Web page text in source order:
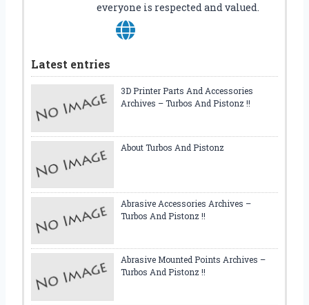
E
everyone is respected and valued.
Latest entries
3D Printer Parts And Accessories
Archives – Turbos And Pistonz !!
About Turbos And Pistonz
Abrasive Accessories Archives –
Turbos And Pistonz !!
Abrasive Mounted Points Archives –
Turbos And Pistonz !!